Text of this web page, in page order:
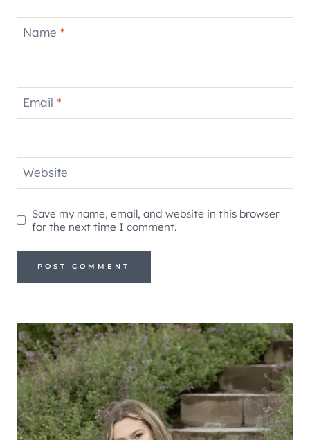
Name *
Email *
Website
Save my name, email, and website in this browser
for the next time I comment.